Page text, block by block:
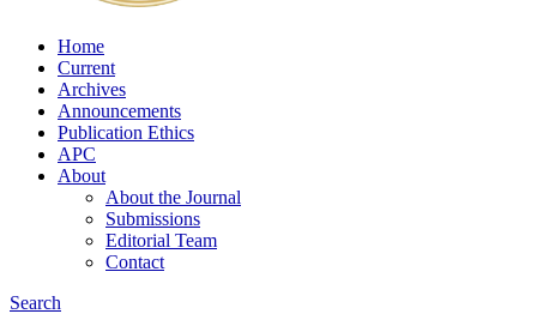
Home
Current
Archives
Announcements
Publication Ethics
APC
About
About the Journal
Submissions
Editorial Team
Contact
Search